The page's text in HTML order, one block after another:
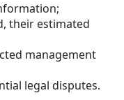
their estimated
management
legal disputes.